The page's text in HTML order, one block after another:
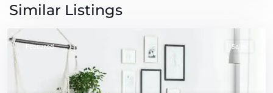
Similar Listings
Featured Sales